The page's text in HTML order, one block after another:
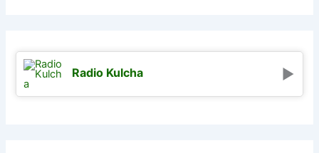
Radio Kulcha